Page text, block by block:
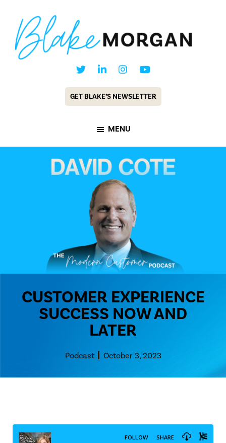
main
content
footer
Futurist
GET BLAKE’S NEWSLETTER
MENU
CUSTOMER EXPERIENCE
SUCCESS NOW AND
LATER
Podcast October 3, 2023